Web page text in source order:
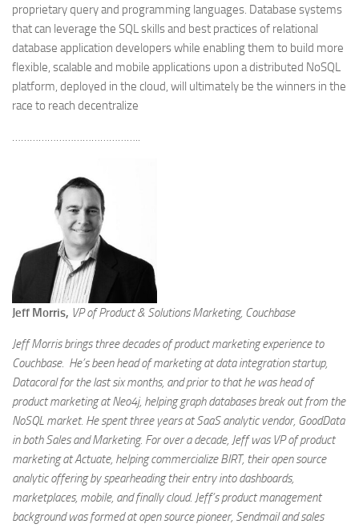
proprietary query and programming languages. Database systems
that can leverage the SQL skills and best practices of relational
database application developers while enabling them to build more
flexible, scalable and mobile applications upon a distributed NoSQL
platform, deployed in the cloud, will ultimately be the winners in the
race to reach decentralize
……………………………………..
Jeff Morris, VP of Product & Solutions Marketing, Couchbase
Jeff Morris brings three decades of product marketing experience to
Couchbase. He’s been head of marketing at data integration startup,
Datacoral for the last six months, and prior to that he was head of
product marketing at Neo4j, helping graph databases break out from the
NoSQL market. He spent three years at SaaS analytic vendor, GoodData
in both Sales and Marketing. For over a decade, Jeff was VP of product
marketing at Actuate, helping commercialize BIRT, their open source
analytic offering by spearheading their entry into dashboards,
marketplaces, mobile, and finally cloud. Jeff’s product management
background was formed at open source pioneer, Sendmail and sales